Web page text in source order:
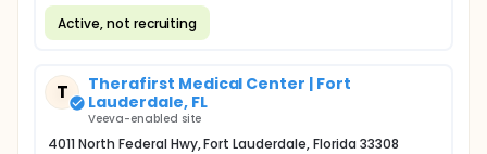
Active, not recruiting
T
Therafirst Medical Center | Fort
Lauderdale, FL
Veeva-enabled site
4011 North Federal Hwy, Fort Lauderdale, Florida 33308